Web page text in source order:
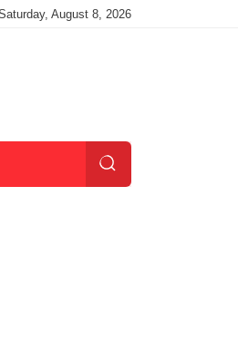
August 8, 2026